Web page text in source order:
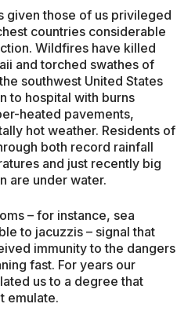
given those of us privileged
countries considerable
Wildfires have killed
and torched swathes of
southwest United States
to hospital with burns
heated pavements,
hot weather. Residents of
both record rainfall
and just recently big
are under water.
– for instance, sea
to jacuzzis – signal that
immunity to the dangers
fast. For years our
us to a degree that
emulate.